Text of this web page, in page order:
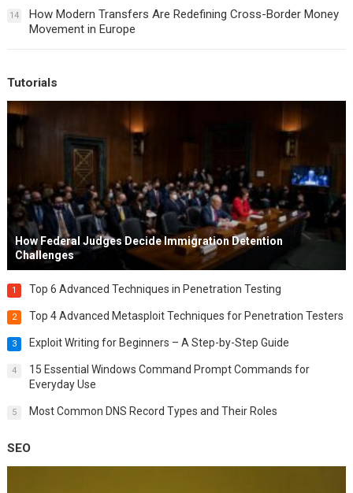
14
How Modern Transfers Are Redefining Cross-Border Money
Movement in Europe
Tutorials
How Federal Judges Decide Immigration Detention
Challenges
1 Top 6 Advanced Techniques in Penetration Testing
2 Top 4 Advanced Metasploit Techniques for Penetration Testers
3 Exploit Writing for Beginners – A Step-by-Step Guide
4
15 Essential Windows Command Prompt Commands for
Everyday Use
5 Most Common DNS Record Types and Their Roles
SEO